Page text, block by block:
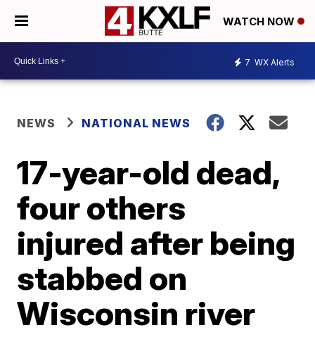
WATCH NOW
7 WX Alerts
NEWS NATIONAL NEWS
17-year-old dead,
four others
injured after being
stabbed on
Wisconsin river